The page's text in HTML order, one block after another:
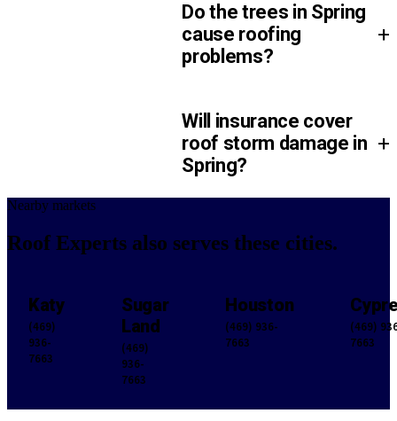
Do the trees in Spring
cause roofing
problems?
+
Will insurance cover
roof storm damage in
Spring?
+
Nearby markets
Roof Experts also serves these cities.
Katy
(469)
936-
7663
Sugar
Land
(469)
936-
7663
Houston
(469) 936-
7663
(469)
7663